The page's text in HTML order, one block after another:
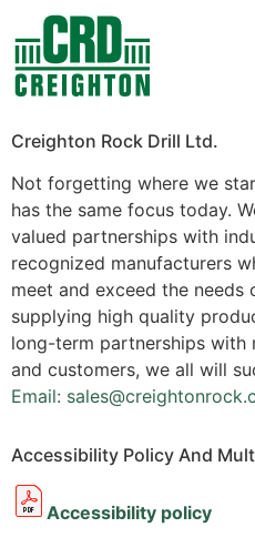
Creighton Rock Drill Ltd.
Not forgetting where we
has the same focus today.
valued partnerships with
recognized manufacturers
meet and exceed the
supplying high quality
long-term partnerships with
and customers, we all will
Email:
Accessibility Policy And
Accessibility policy